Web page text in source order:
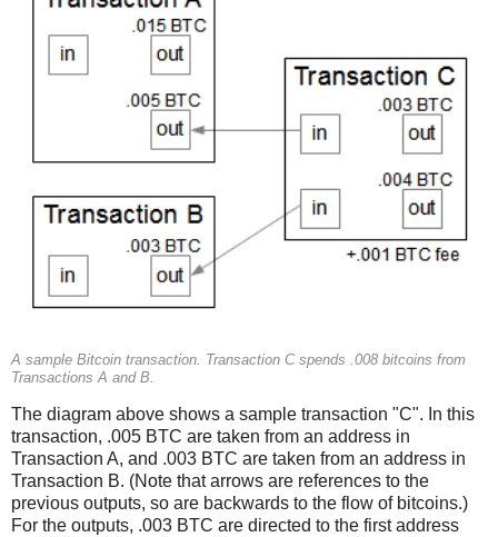
A sample Bitcoin transaction. Transaction C spends .008 bitcoins from
Transactions A and B.
The diagram above shows a sample transaction "C". In this
transaction, .005 BTC are taken from an address in
Transaction A, and .003 BTC are taken from an address in
Transaction B. (Note that arrows are references to the
previous outputs, so are backwards to the flow of bitcoins.)
For the outputs, .003 BTC are directed to the first address